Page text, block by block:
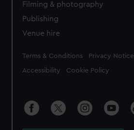
Filming & photography
Publishing
Venue hire
Legal
Terms & Conditions Privacy Notice
Accessibility Cookie Policy